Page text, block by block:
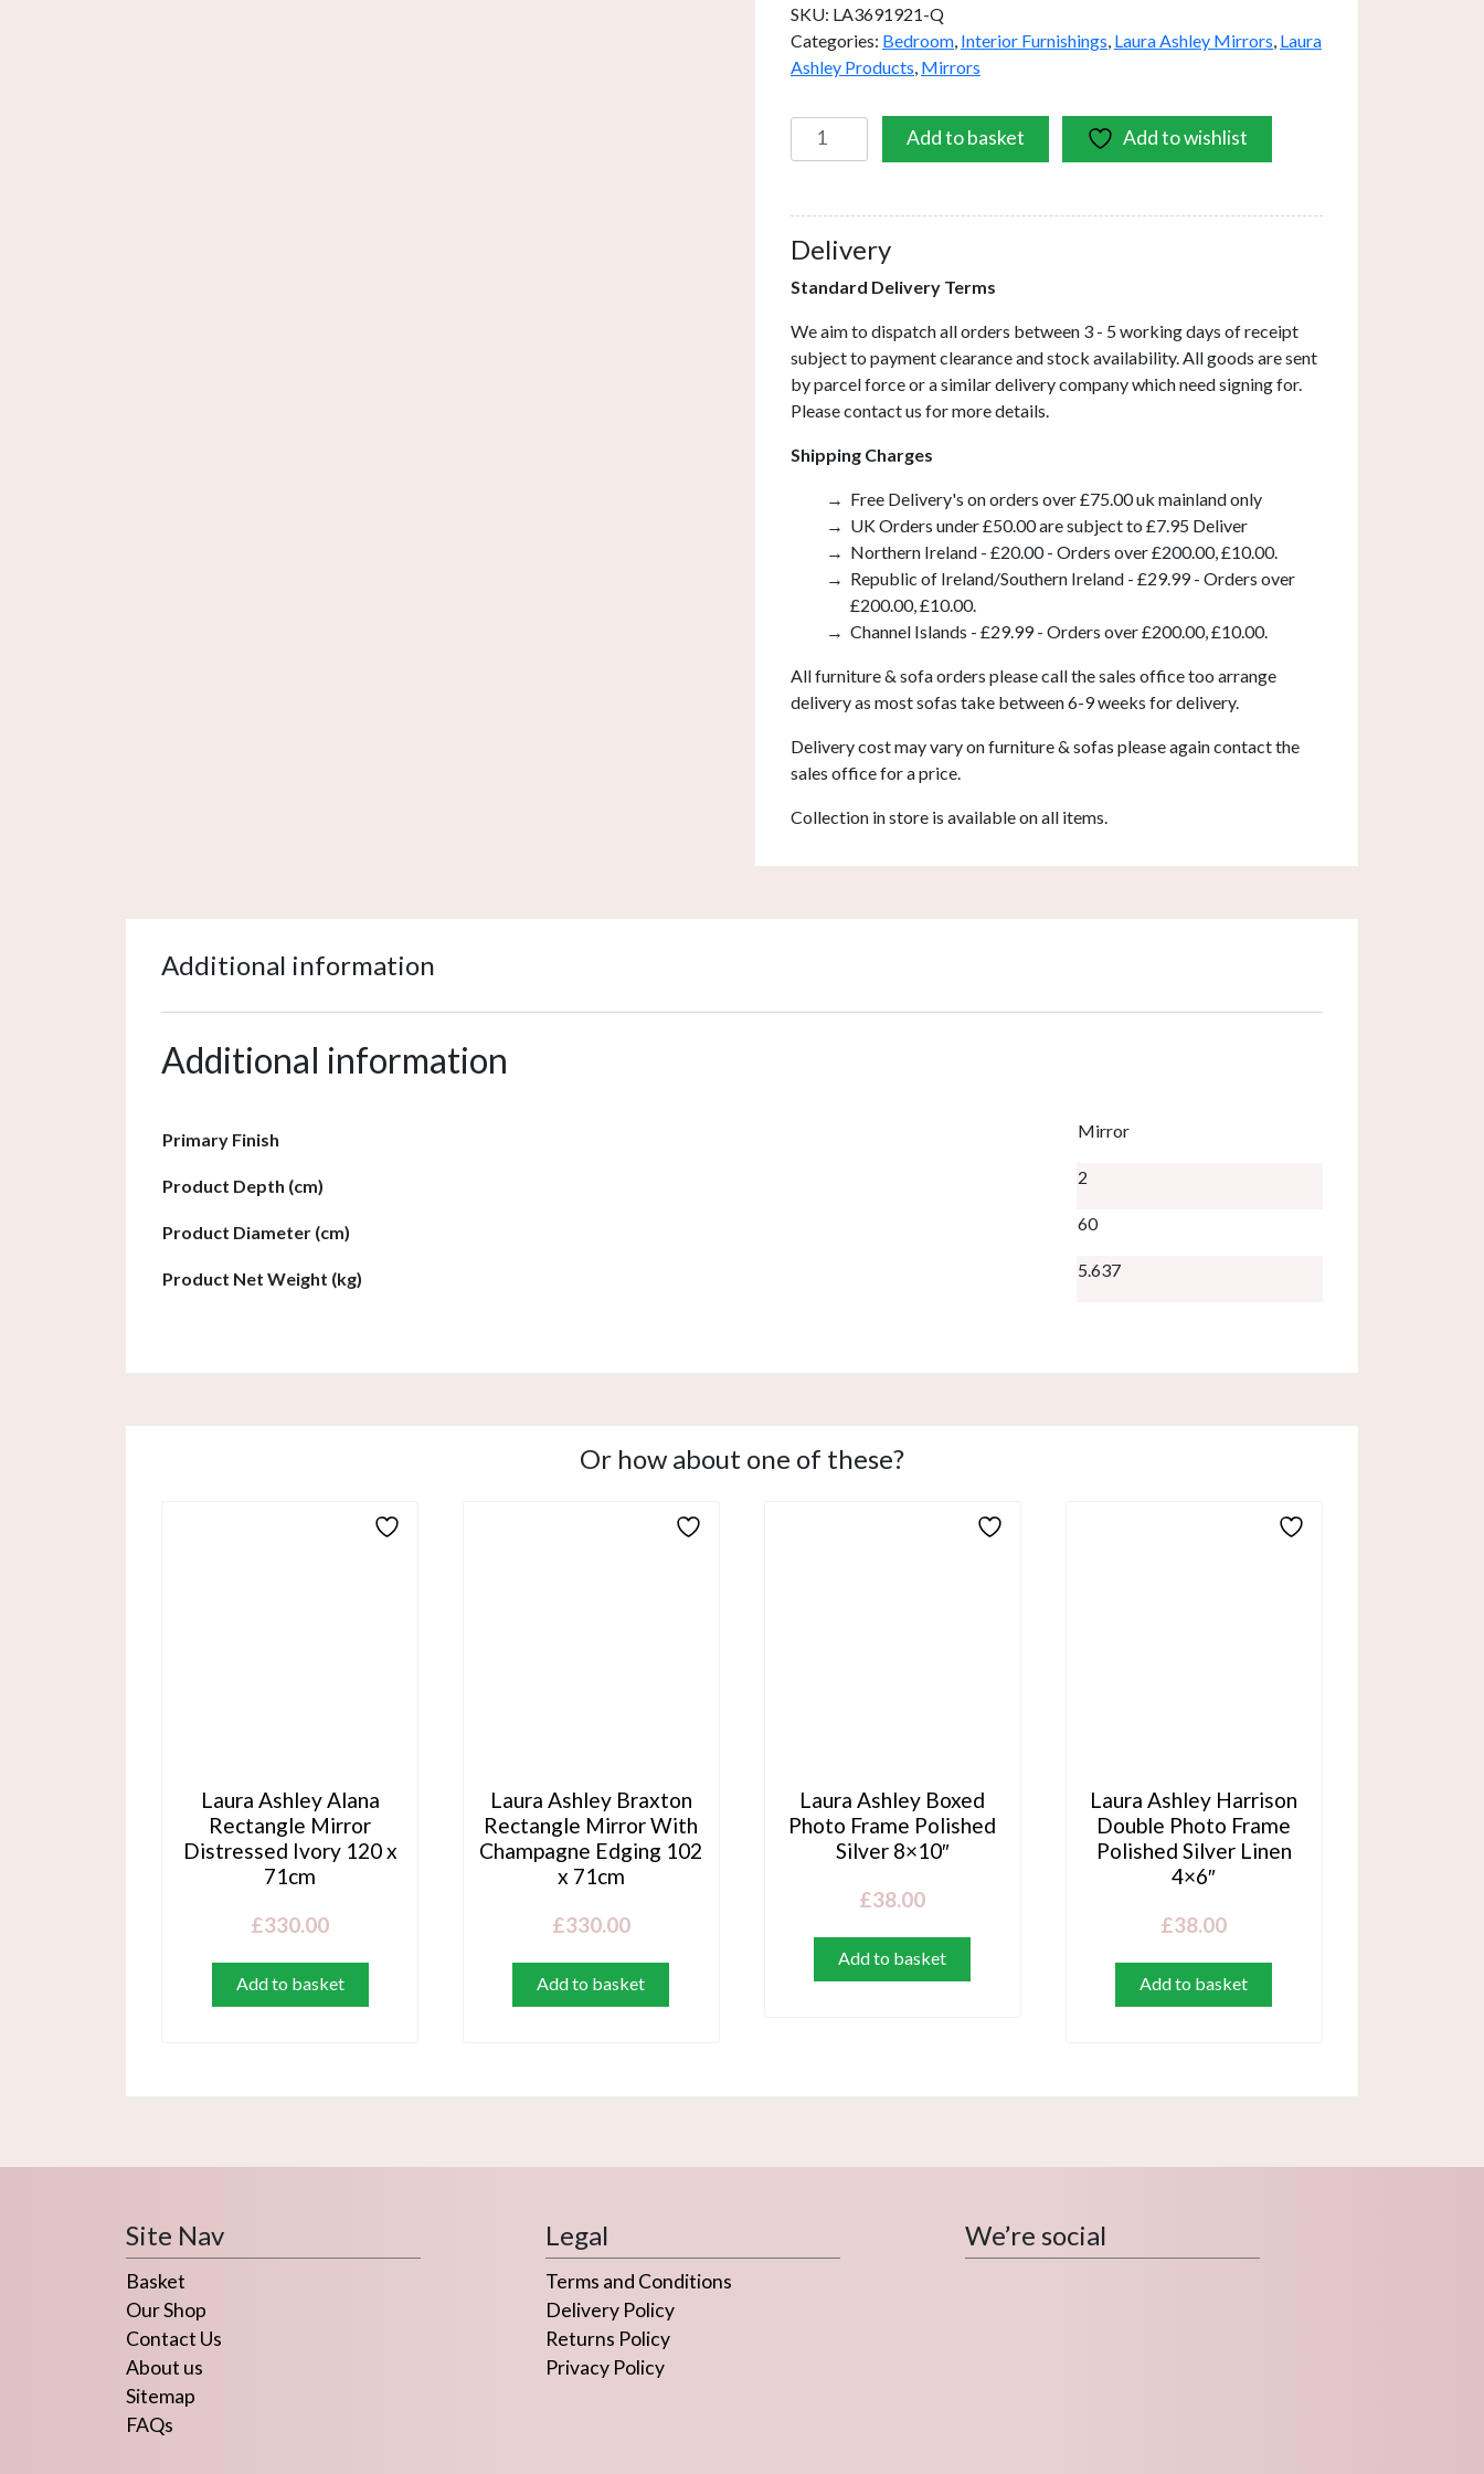
SKU: LA3691921-Q
Categories: Bedroom, Interior Furnishings, Laura Ashley Mirrors, Laura
Ashley Products, Mirrors
Laura
Ashley
Mirror
Clear
60cm
quantity
Add to basket Add to wishlist
Delivery
Standard Delivery Terms
We aim to dispatch all orders between 3 - 5 working days of receipt
subject to payment clearance and stock availability. All goods are sent
by parcel force or a similar delivery company which need signing for.
Please contact us for more details.
Shipping Charges
Free Delivery's on orders over £75.00 uk mainland only
UK Orders under £50.00 are subject to £7.95 Deliver
Northern Ireland - £20.00 - Orders over £200.00, £10.00.
Republic of Ireland/Southern Ireland - £29.99 - Orders over
£200.00, £10.00.
Channel Islands - £29.99 - Orders over £200.00, £10.00.
All furniture & sofa orders please call the sales office too arrange
delivery as most sofas take between 6-9 weeks for delivery.
Delivery cost may vary on furniture & sofas please again contact the
sales office for a price.
Collection in store is available on all items.
Additional information
Additional information
Primary Finish Mirror
Product Depth (cm) 2
Product Diameter (cm) 60
Product Net Weight (kg) 5.637
Or how about one of these?
Laura Ashley Alana
Rectangle Mirror
Distressed Ivory 120 x
71cm
£330.00
Add to basket
Laura Ashley Braxton
Rectangle Mirror With
Champagne Edging 102
x 71cm
£330.00
Add to basket
Laura Ashley Boxed
Photo Frame Polished
Silver 8×10″
£38.00
Add to basket
Laura Ashley Harrison
Double Photo Frame
Polished Silver Linen
4×6″
£38.00
Add to basket
Site Nav
Basket
Our Shop
Contact Us
About us
Sitemap
FAQs
Legal
Terms and Conditions
Delivery Policy
Returns Policy
Privacy Policy
We’re social